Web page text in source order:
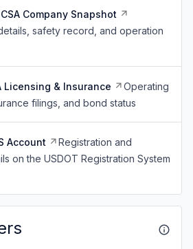
Company Snapshot
safety record, and operation
Licensing & Insurance
Operating
filings, and bond status
Account
Registration and
on the USDOT Registration System